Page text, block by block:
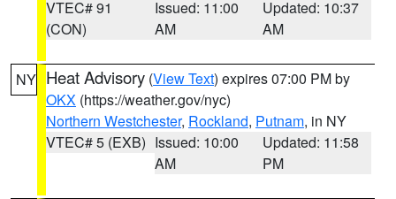
VTEC# 91
(CON)
Issued: 11:00
AM
Updated: 10:37
AM
NY Heat Advisory (View Text) expires 07:00 PM by
OKX (https://weather.gov/nyc)
Northern Westchester, Rockland, Putnam, in NY
VTEC# 5 (EXB) Issued: 10:00
AM
Updated: 11:58
PM